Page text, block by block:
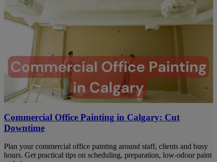
Commercial Office Painting in Calgary: Cut
Downtime
Plan your commercial office painting around staff, clients and busy
hours. Get practical tips on scheduling, preparation, low-odour paint